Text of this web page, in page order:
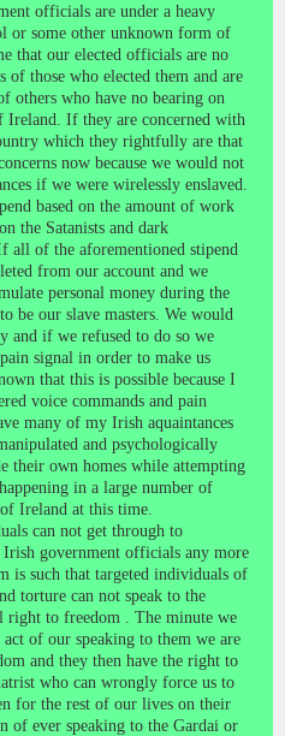
officials are under a heavy
or some other unknown form of
that our elected officials are no
of those who elected them and are
others who have no bearing on
Ireland. If they are concerned with
which they rightfully are that
now because we would not
if we were wirelessly enslaved.
based on the amount of work
the Satanists and dark
all of the aforementioned stipend
from our account and we
personal money during the
be our slave masters. We would
and if we refused to do so we
signal in order to make us
that this is possible because I
voice commands and pain
many of my Irish aquaintances
and psychologically
their own homes while attempting
in a large number of
Ireland at this time.
can not get through to
government officials any more
is such that targeted individuals of
torture can not speak to the
right to freedom . The minute we
of our speaking to them we are
and they then have the right to
who can wrongly force us to
for the rest of our lives on their
of ever speaking to the Gardai or